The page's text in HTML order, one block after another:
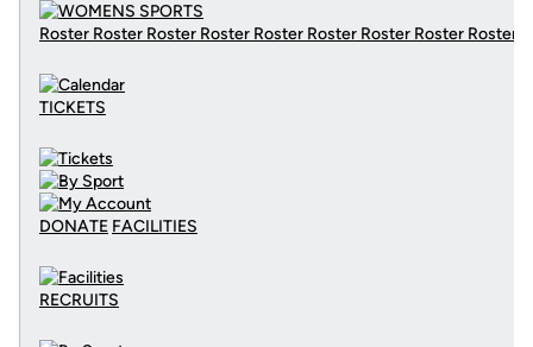
Roster Roster Roster Roster Roster Roster Roster Roster Roster
TICKETS
DONATE FACILITIES
RECRUITS